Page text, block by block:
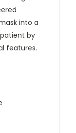
into a
by
features.